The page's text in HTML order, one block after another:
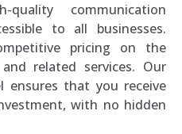
communication
to all businesses.
pricing on the
related services. Our
ensures that you receive
with no hidden